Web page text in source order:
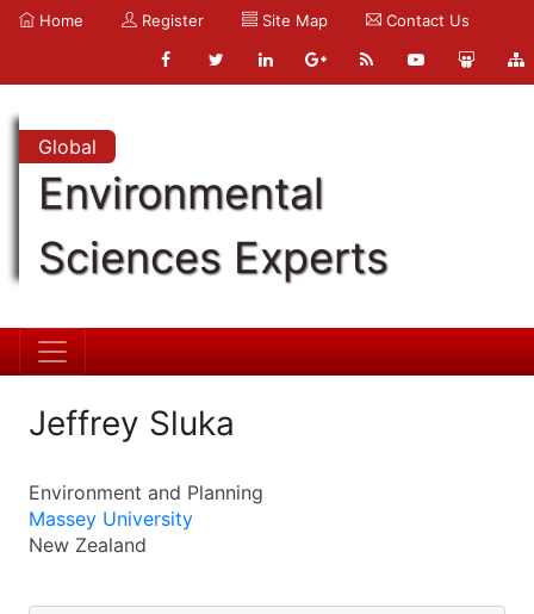
Home Register Site Map Contact Us
Global
Environmental
Sciences Experts
Jeffrey Sluka
Environment and Planning
Massey University
New Zealand